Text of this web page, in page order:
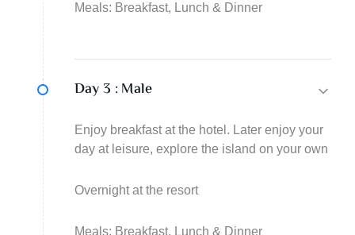
Meals: Breakfast, Lunch & Dinner
Day 3 :Male
Enjoy breakfast at the hotel. Later enjoy your
day at leisure, explore the island on your own
Overnight at the resort
Meals: Breakfast, Lunch & Dinner